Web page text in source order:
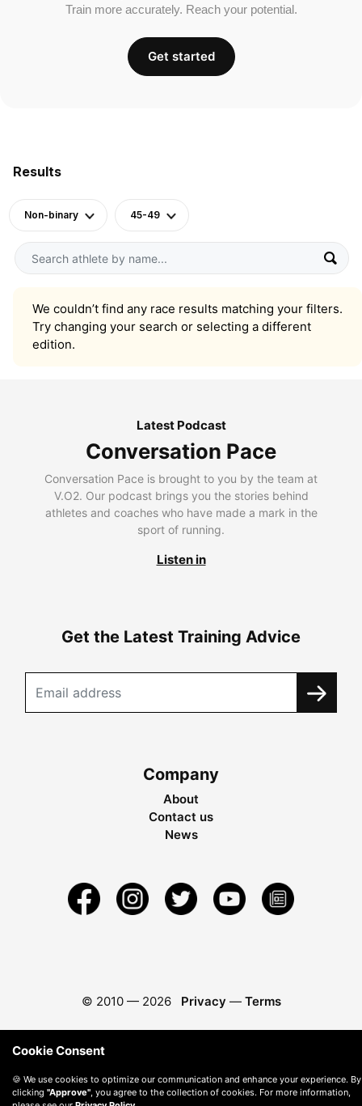
Results
Non-binary 45-49
We couldn’t find any race results matching your filters.
Try changing your search or selecting a different
edition.
Train more accurately. Reach your potential.
Get started
Latest Podcast
Conversation Pace
Conversation Pace is brought to you by the team at
V.O2. Our podcast brings you the stories behind
athletes and coaches who have made a mark in the
sport of running.
Listen in
Get the Latest Training Advice
Company
About
Contact us
News
© 2010 — 2026 Privacy — Terms
Cookie Consent
🍪 We use cookies to optimize our communication and enhance your experience. By
clicking "Approve", you agree to the collection of cookies. For more information,